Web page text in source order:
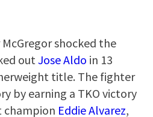
shocked the
outJose Aldo in 13
title. The fighter
by earning a TKO victory
champion Eddie Alvarez,